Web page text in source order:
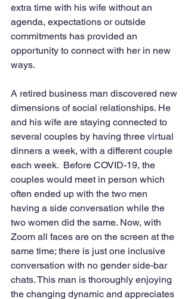
extra time with his wife without an
agenda, expectations or outside
commitments has provided an
opportunity to connect with her in new
ways.
A retired business man discovered new
dimensions of social relationships. He
and his wife are staying connected to
several couples by having three virtual
dinners a week, with a different couple
each week.  Before COVID-19, the
couples would meet in person which
often ended up with the two men
having a side conversation while the
two women did the same. Now, with
Zoom all faces are on the screen at the
same time; there is just one inclusive
conversation with no gender side-bar
chats. This man is thoroughly enjoying
the changing dynamic and appreciates